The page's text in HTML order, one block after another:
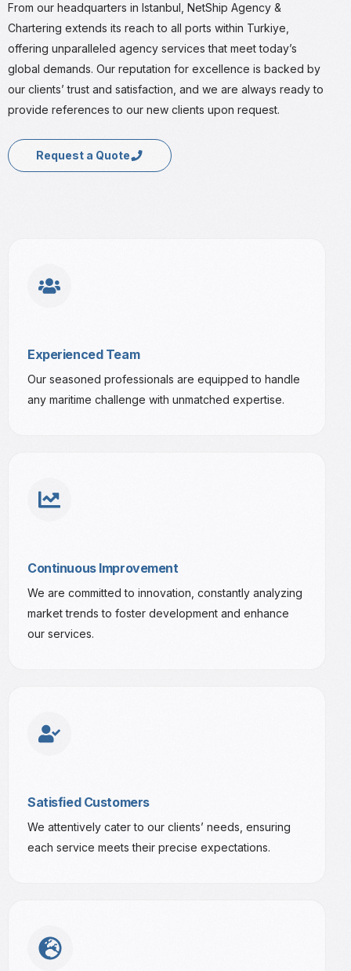
From our headquarters in Istanbul, NetShip Agency &
Chartering extends its reach to all ports within Turkiye,
offering unparalleled agency services that meet today’s
global demands. Our reputation for excellence is backed by
our clients’ trust and satisfaction, and we are always ready to
provide references to our new clients upon request.
Request a Quote
Experienced Team
Our seasoned professionals are equipped to handle
any maritime challenge with unmatched expertise.
Continuous Improvement
We are committed to innovation, constantly analyzing
market trends to foster development and enhance
our services.
Satisfied Customers
We attentively cater to our clients’ needs, ensuring
each service meets their precise expectations.